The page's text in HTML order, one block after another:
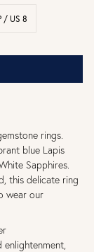
/ US 8
rings.
blue Lapis
Sapphires.
this delicate ring
wear our
enlightenment,